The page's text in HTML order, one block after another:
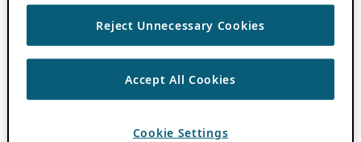
Reject Unnecessary Cookies
Accept All Cookies
Cookie Settings